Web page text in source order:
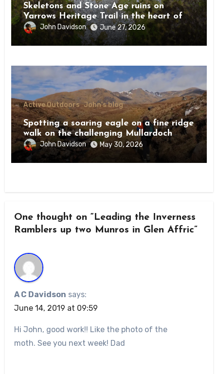
Skeletons and Stone Age ruins on
Yarrows Heritage Trail in the heart of
Caithness
John Davidson June 27, 2026
Active Outdoors John's blog
Spotting a soaring eagle on a fine ridge
walk on the challenging Mullardoch
munrosJohn Davidson May 30, 2026
One thought on “Leading the Inverness
Ramblers up two Munros in Glen Affric”
A C Davidson says:
June 14, 2019 at 09:59
Hi John, good work!! Like the photo of the
moth. See you next week! Dad